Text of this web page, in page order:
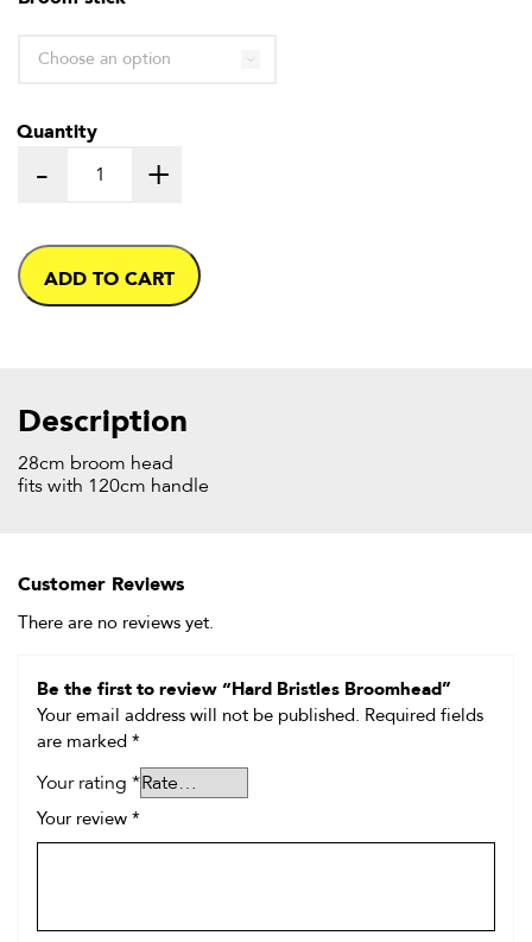
Quantity
- +
ADD TO CART
Description
28cm broom head
fits with 120cm handle
Customer Reviews
There are no reviews yet.
Be the first to review “Hard Bristles Broomhead”
Your email address will not be published. Required fields
are marked *
Your rating *
Your review *